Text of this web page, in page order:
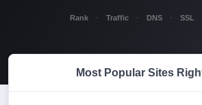
Rank · Traffic · DNS · SSL
Most Popular Sites